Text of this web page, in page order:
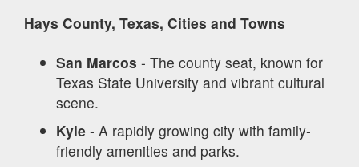
Hays County, Texas, Cities and Towns
San Marcos - The county seat, known for
Texas State University and vibrant cultural
scene.
Kyle - A rapidly growing city with family-
friendly amenities and parks.